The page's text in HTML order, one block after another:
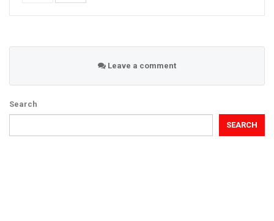
Leave a comment
Search
SEARCH